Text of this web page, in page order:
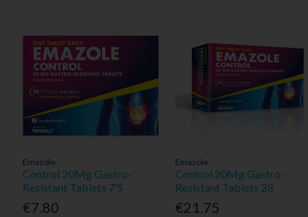
Emazole
Control 20Mg Gastro-
Resistant Tablets 7'S
€7.80
Emazole
Control 20Mg Gastro-
Resistant Tablets 28
€21.75